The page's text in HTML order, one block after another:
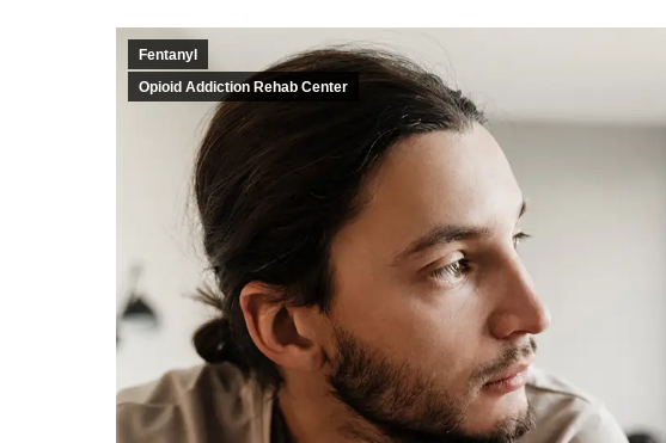
Fentanyl
Opioid Addiction Rehab Center